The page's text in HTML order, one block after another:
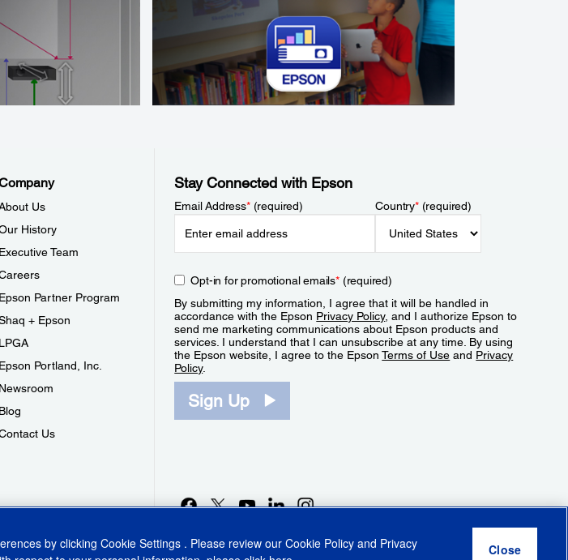
Us
History
Executive Team
Epson Partner Program
+ Epson
LPGA
Epson Portland, Inc.
Newsroom
Blog
Us
Stay Connected with Epson
Email Address*(required) Country*(required)
Opt-in for promotional emails*(required)
By submitting my information, I agree that it will be handled in
accordance with the Epson Privacy Policy, and I authorize Epson to
send me marketing communications about Epson products and
services. I understand that I can unsubscribe at any time. By using
the Epson website, I agree to the EpsonTerms of Use and Privacy
Policy.
Sign Up
by clicking Cookie Settings . Please review our Cookie Policy and Privacy